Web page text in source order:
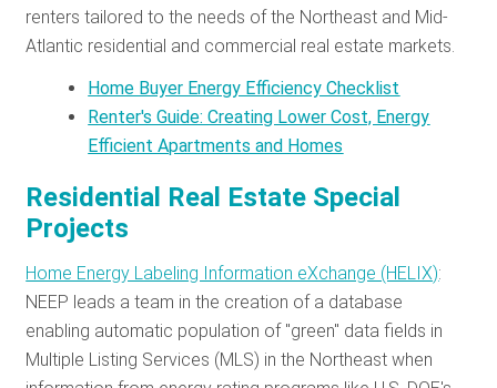
renters tailored to the needs of the Northeast and Mid-
Atlantic residential and commercial real estate markets.
Home Buyer Energy Efficiency Checklist
Renter's Guide: Creating Lower Cost, Energy
Efficient Apartments and Homes
Residential Real Estate Special
Projects
Home Energy Labeling Information eXchange (HELIX):
NEEP leads a team in the creation of a database
enabling automatic population of "green" data fields in
Multiple Listing Services (MLS) in the Northeast when